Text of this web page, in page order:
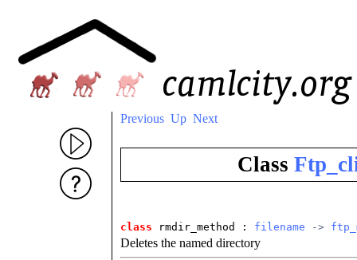
Previous Up Next
Class
class rmdir_method : filename ->
Deletes the named directory